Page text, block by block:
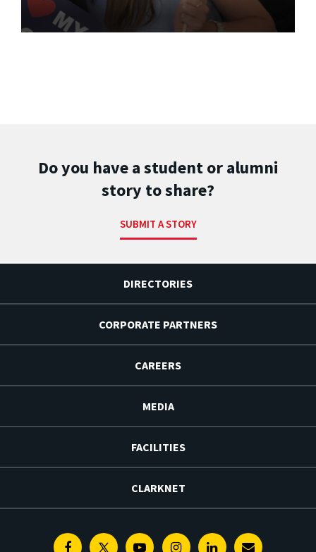
Do you have a student or alumni
story to share?
SUBMIT A STORY
DIRECTORIES
CORPORATE PARTNERS
CAREERS
MEDIA
FACILITIES
CLARKNET
FacebookTwitterYoutubeInstagramLinkedin
E-